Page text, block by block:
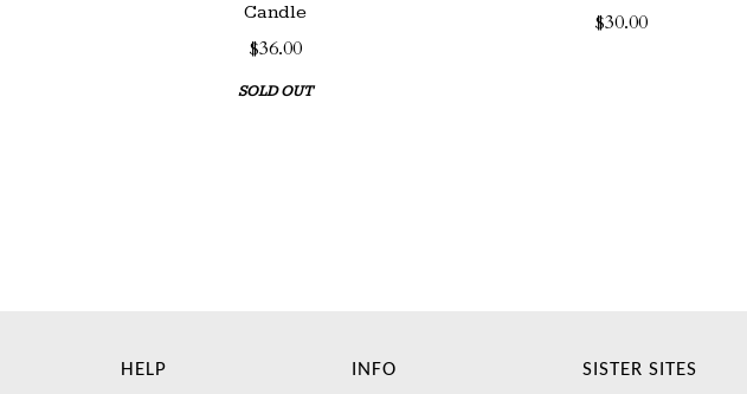
Candle
$36.00
SOLD OUT
$30.00
HELP INFO SISTER SITES